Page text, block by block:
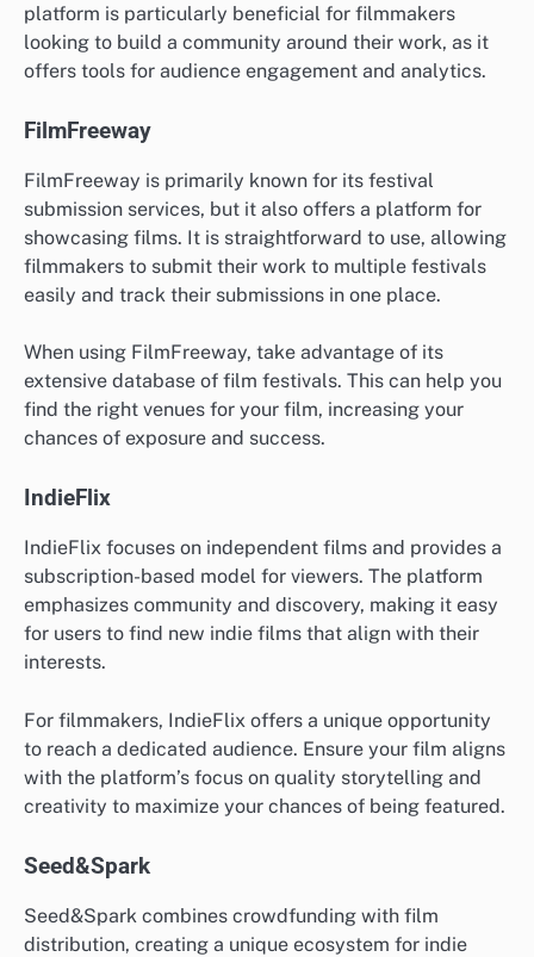
platform is particularly beneficial for filmmakers
looking to build a community around their work, as it
offers tools for audience engagement and analytics.
FilmFreeway
FilmFreeway is primarily known for its festival
submission services, but it also offers a platform for
showcasing films. It is straightforward to use, allowing
filmmakers to submit their work to multiple festivals
easily and track their submissions in one place.
When using FilmFreeway, take advantage of its
extensive database of film festivals. This can help you
find the right venues for your film, increasing your
chances of exposure and success.
IndieFlix
IndieFlix focuses on independent films and provides a
subscription-based model for viewers. The platform
emphasizes community and discovery, making it easy
for users to find new indie films that align with their
interests.
For filmmakers, IndieFlix offers a unique opportunity
to reach a dedicated audience. Ensure your film aligns
with the platform’s focus on quality storytelling and
creativity to maximize your chances of being featured.
Seed&Spark
Seed&Spark combines crowdfunding with film
distribution, creating a unique ecosystem for indie